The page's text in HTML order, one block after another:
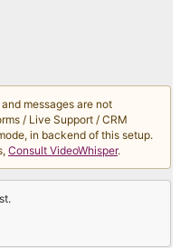
messages are not
/ Live Support / CRM
in backend of this setup.
Consult VideoWhisper.